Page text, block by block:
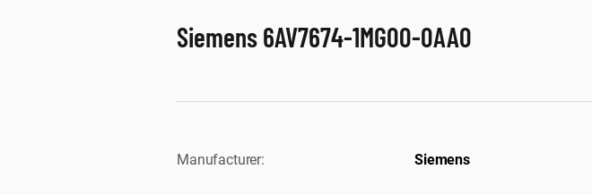
Siemens 6AV7674-1MG00-0AA0
Manufacturer: Siemens